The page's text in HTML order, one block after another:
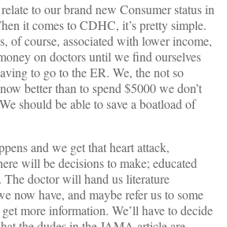
to our brand new Consumer status in
it comes to CDHC, it’s pretty simple.
of course, associated with lower income,
on doctors until we find ourselves
to go to the ER. We, the not so
better than to spend $5000 we don’t
should be able to save a boatload of
and we get that heart attack,
will be decisions to make; educated
The doctor will hand us literature
now have, and maybe refer us to some
more information. We’ll have to decide